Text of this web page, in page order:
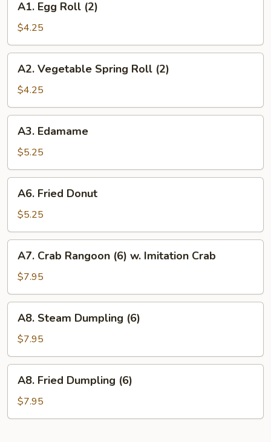
Egg
Roll
(2)
A1. Egg Roll (2)
$4.25
Vegetable
Spring
Roll
(2)
A2. Vegetable Spring Roll (2)
$4.25
Edamame
A3. Edamame
$5.25
Fried
Donut
A6. Fried Donut
$5.25
Crab
Rangoon
(6)
w.
Imitation
Crab
A7. Crab Rangoon (6) w. Imitation Crab
$7.95
Steam
Dumpling
(6)
A8. Steam Dumpling (6)
$7.95
Fried
Dumpling
(6)
A8. Fried Dumpling (6)
$7.95